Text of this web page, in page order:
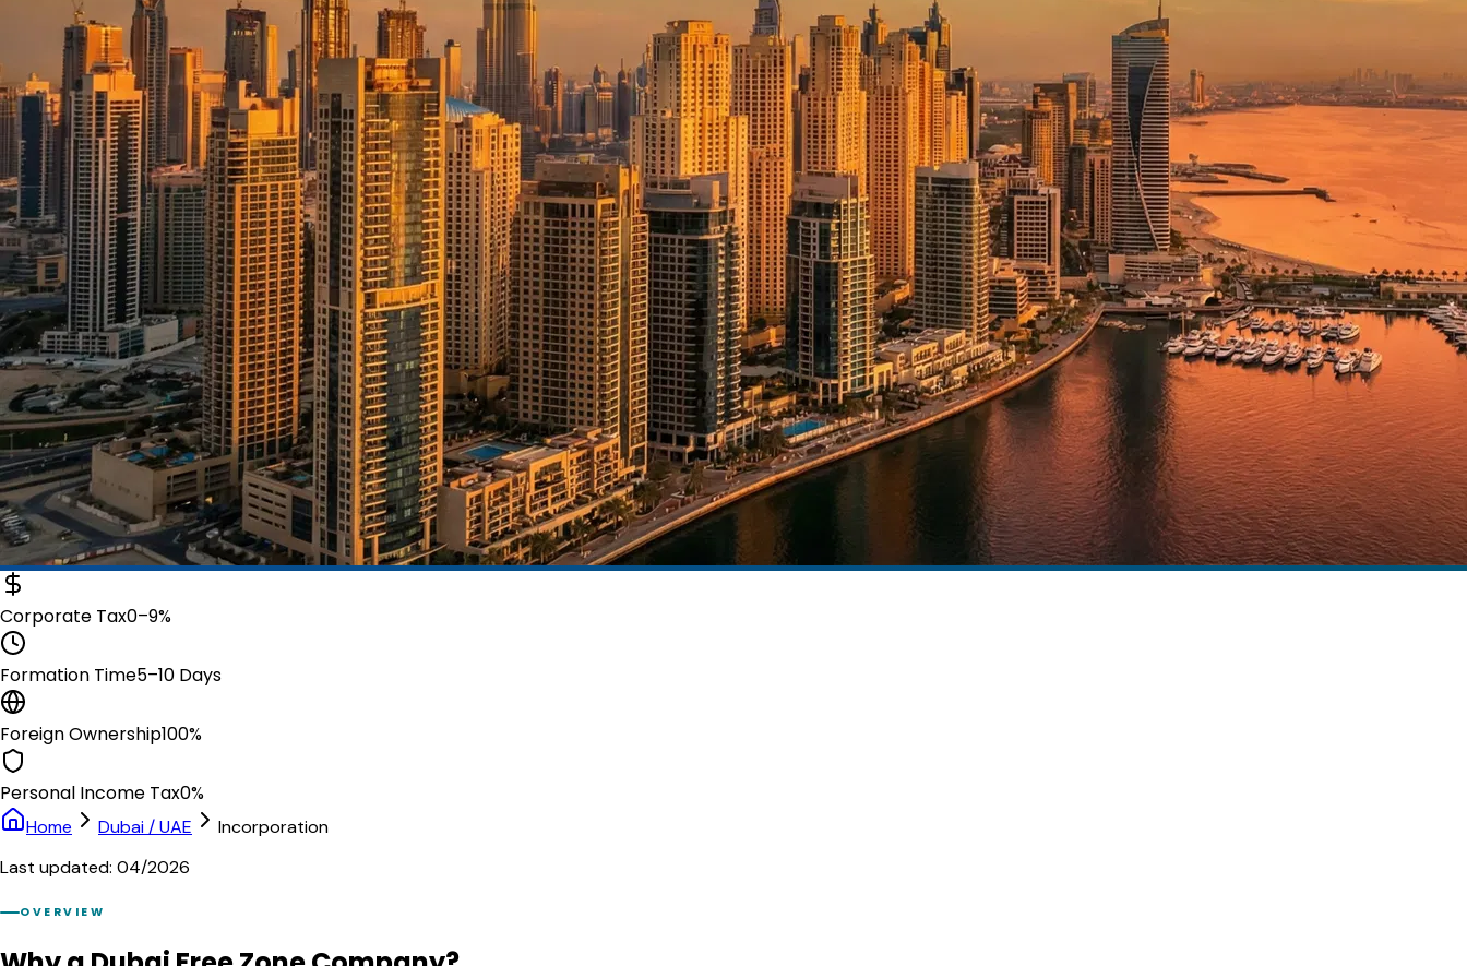
Corporate Tax0–9%
Formation Time5–10 Days
Foreign Ownership100%
Personal Income Tax0%
Home Dubai / UAE
Incorporation
Last updated: 04/2026
OVERVIEW